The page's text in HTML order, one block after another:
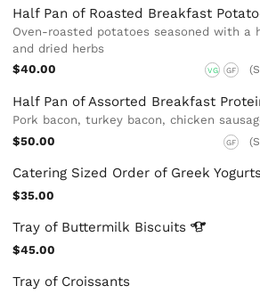
Half Pan of Roasted Breakfast
Oven-roasted potatoes seasoned with a
and dried herbs
$40.00
VG GF
Half Pan of Assorted Breakfast
Pork bacon, turkey bacon, chicken
$50.00
GF
Catering Sized Order of Greek
$35.00
Tray of Buttermilk Biscuits
$45.00
Tray of Croissants